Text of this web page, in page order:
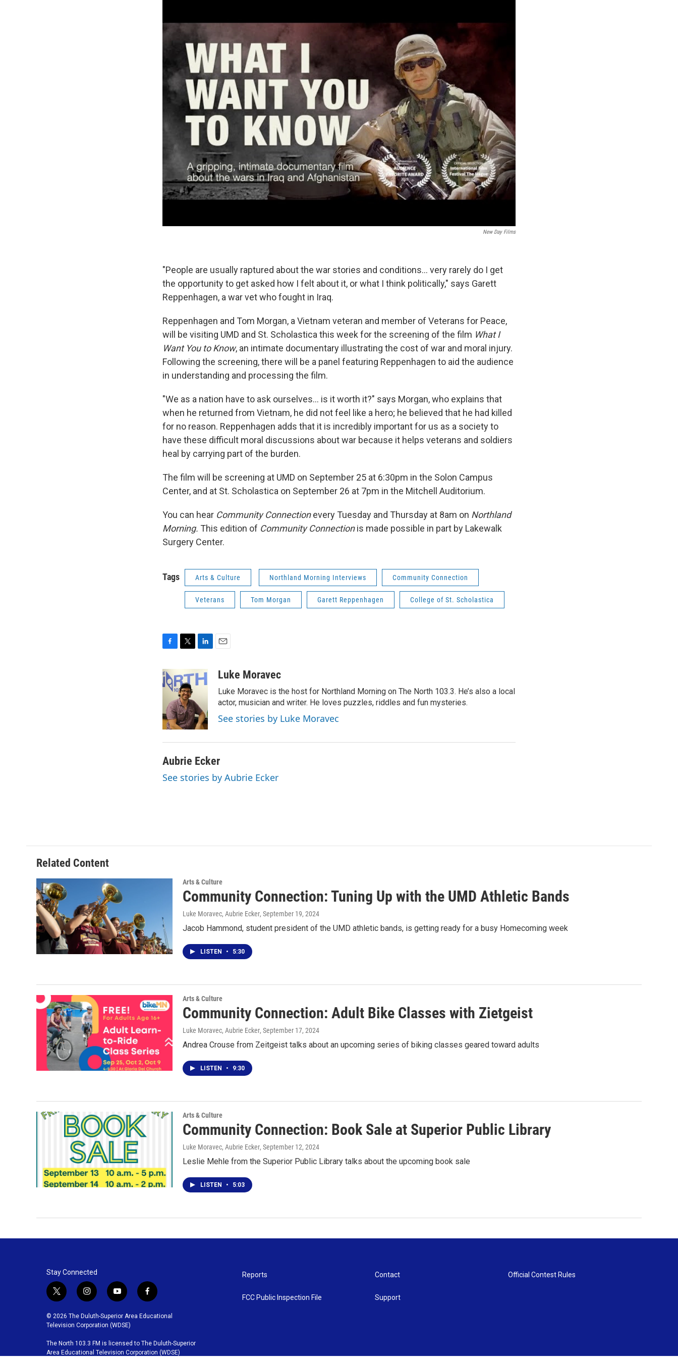
New Day Films
"People are usually raptured about the war stories and conditions... very rarely do I get
the opportunity to get asked how I felt about it, or what I think politically," says Garett
Reppenhagen, a war vet who fought in Iraq.
Reppenhagen and Tom Morgan, a Vietnam veteran and member of Veterans for Peace,
will be visiting UMD and St. Scholastica this week for the screening of the film What I
Want You to Know, an intimate documentary illustrating the cost of war and moral injury.
Following the screening, there will be a panel featuring Reppenhagen to aid the audience
in understanding and processing the film.
"We as a nation have to ask ourselves... is it worth it?" says Morgan, who explains that
when he returned from Vietnam, he did not feel like a hero; he believed that he had killed
for no reason. Reppenhagen adds that it is incredibly important for us as a society to
have these difficult moral discussions about war because it helps veterans and soldiers
heal by carrying part of the burden.
The film will be screening at UMD on September 25 at 6:30pm in the Solon Campus
Center, and at St. Scholastica on September 26 at 7pm in the Mitchell Auditorium.
You can hear Community Connectionevery Tuesday and Thursday at 8am on Northland
Morning. This edition of Community Connectionis made possible in part by Lakewalk
Surgery Center.
Tags Arts & Culture Northland Morning Interviews Community Connection
Veterans Tom Morgan Garett Reppenhagen College of St. Scholastica
c
e
o
k
i
t
t
e
r
n
k
d
I
n
aLuke Moravec
Luke Moravec is the host for Northland Morning on The North 103.3. He’s also a local
actor, musician and writer. He loves puzzles, riddles and fun mysteries.
See stories by Luke Moravec
Aubrie Ecker
See stories by Aubrie Ecker
Related Content
Arts & Culture
Community Connection: Tuning Up with the UMD Athletic Bands
Luke Moravec, Aubrie Ecker, September 19, 2024
Jacob Hammond, student president of the UMD athletic bands, is getting ready for a busy Homecoming week
LISTEN • 5:30
Arts & Culture
Community Connection: Adult Bike Classes with Zietgeist
Luke Moravec, Aubrie Ecker, September 17, 2024
Andrea Crouse from Zeitgeist talks about an upcoming series of biking classes geared toward adults
LISTEN • 9:30
Arts & Culture
Community Connection: Book Sale at Superior Public Library
Luke Moravec, Aubrie Ecker, September 12, 2024
Leslie Mehle from the Superior Public Library talks about the upcoming book sale
LISTEN • 5:03
Stay Connected
t
w
i
t
e
i
n
s
t
g
y
o
u
t
b
f
a
c
o
© 2026 The Duluth-Superior Area Educational
Television Corporation (WDSE)
The North 103.3 FM is licensed to The Duluth-Superior
Area Educational Television Corporation (WDSE)
Reports
FCC Public Inspection File
Contact
Support
Official Contest Rules